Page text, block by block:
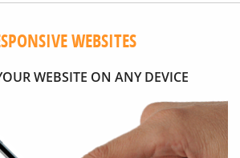
WEBSITES
WEBSITE ON ANY DEVICE